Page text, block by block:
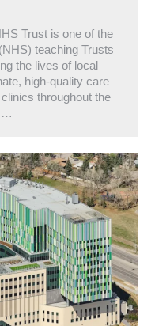
Trust is one of the
teaching Trusts
the lives of local
high-quality care
throughout the